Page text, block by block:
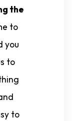
the
to
you
to
to